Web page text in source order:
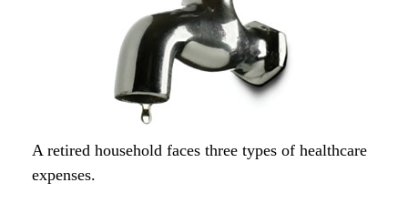
A retired household faces three types of healthcare
expenses.